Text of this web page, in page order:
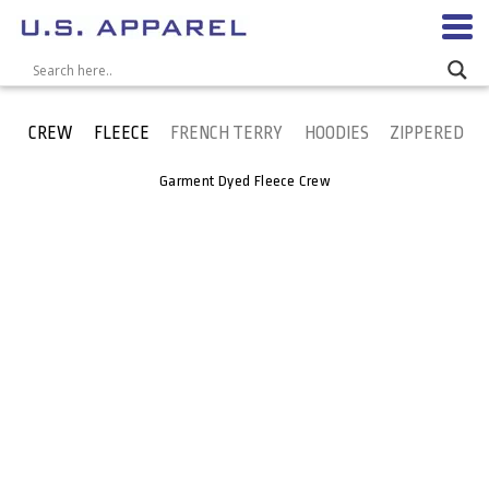
CREW FLEECE FRENCH TERRY HOODIES ZIPPERED
Garment Dyed Fleece Crew